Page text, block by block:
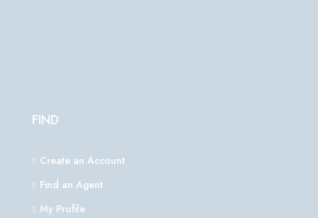
FIND
Create an Account
Find an Agent
My Profile